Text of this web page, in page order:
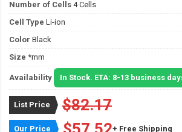
Number of Cells 4 Cells
Cell Type Li-ion
Color Black
Size *mm
Availability In Stock. ETA: 8-13 business
List Price $82.17
Our Price
+ Free Shipping